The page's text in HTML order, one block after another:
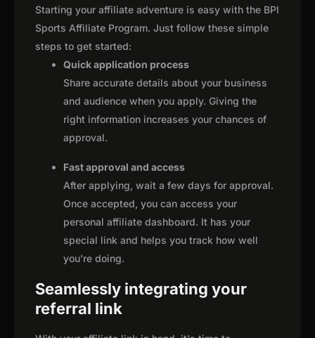
Starting your affiliate adventure is easy with the BPI
Sports Affiliate Program. Just follow these simple
steps to get started:
Quick application process
Share accurate details about your business
and audience when you apply. Giving the
right information increases your chances of
approval.
Fast approval and access
After applying, wait a few days for approval.
Once accepted, you can access your
personal affiliate dashboard. It has your
special link and helps you track how well
you're doing.
Seamlessly integrating your
referral link